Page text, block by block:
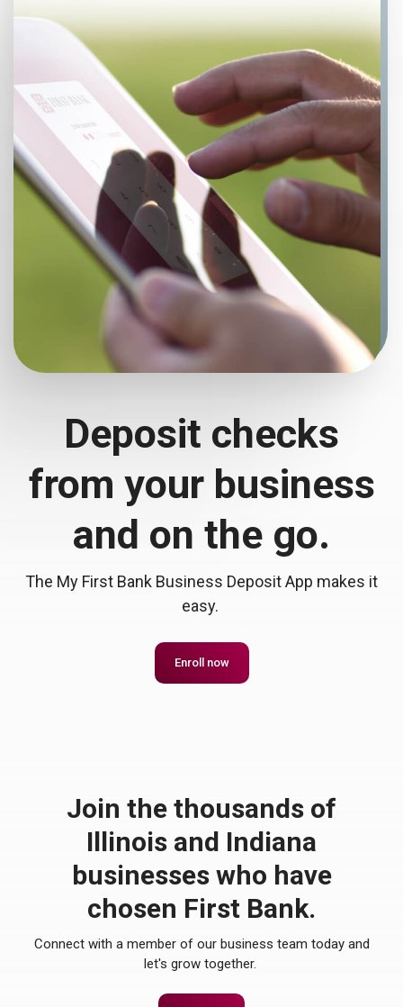
Deposit checks
from your business
and on the go.
The My First Bank Business Deposit App makes it
easy.
Enroll now
Join the thousands of
Illinois and Indiana
businesses who have
chosen First Bank.
Connect with a member of our business team today and
let's grow together.